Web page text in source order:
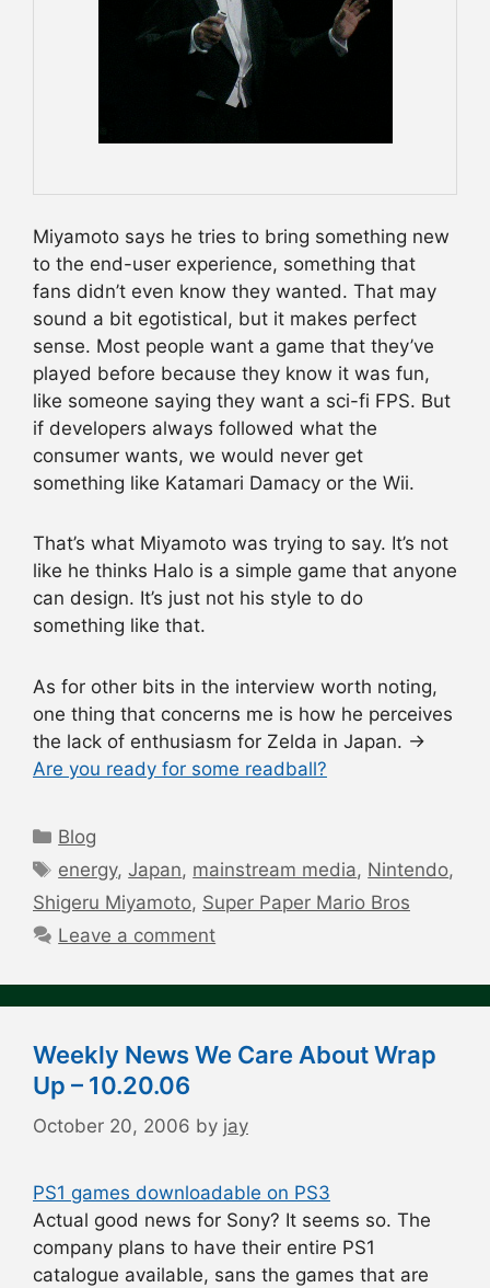
Miyamoto says he tries to bring something new
to the end-user experience, something that
fans didn’t even know they wanted. That may
sound a bit egotistical, but it makes perfect
sense. Most people want a game that they’ve
played before because they know it was fun,
like someone saying they want a sci-fi FPS. But
if developers always followed what the
consumer wants, we would never get
something like Katamari Damacy or the Wii.
That’s what Miyamoto was trying to say. It’s not
like he thinks Halo is a simple game that anyone
can design. It’s just not his style to do
something like that.
As for other bits in the interview worth noting,
one thing that concerns me is how he perceives
the lack of enthusiasm for Zelda in Japan. →
Are you ready for some readball?
Categories
Blog
Tags
energy,Japan, mainstream media, Nintendo,
Shigeru Miyamoto, Super Paper Mario Bros
Leave a comment
Weekly News We Care About Wrap
Up – 10.20.06
October 20, 2006 by jay
PS1 games downloadable on PS3
Actual good news for Sony? It seems so. The
company plans to have their entire PS1
catalogue available, sans the games that are